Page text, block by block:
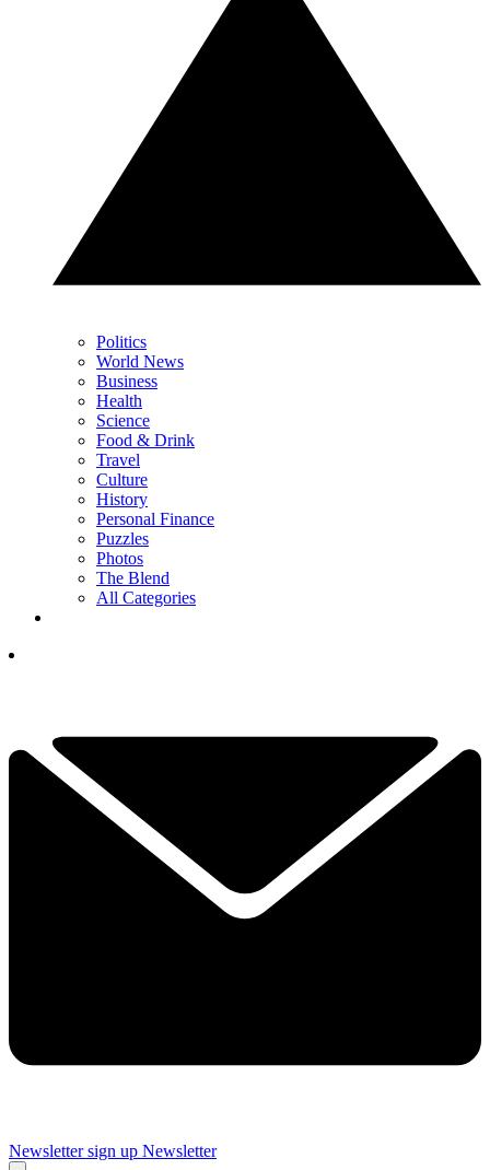
Politics
World News
Business
Health
Science
Food & Drink
Travel
Culture
History
Personal Finance
Puzzles
Photos
The Blend
All Categories
Newsletter sign up Newsletter